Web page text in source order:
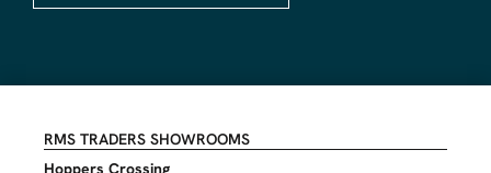
RMS TRADERS SHOWROOMS
Hoppers Crossing